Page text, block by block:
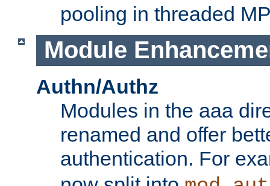
pooling in threaded
Module
Authn/Authz
Modules in the aaa
renamed and offer
authentication. For